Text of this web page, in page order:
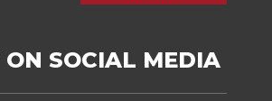
SOCIAL MEDIA